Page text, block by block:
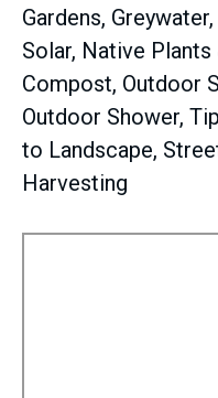
Gardens,
Solar, Native
Compost, Outdoor
Outdoor Shower,
to Landscape,
Harvesting